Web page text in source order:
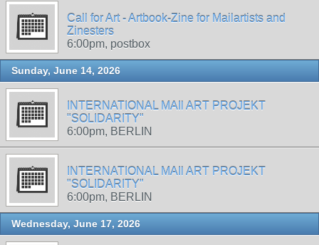
Call for Art - Artbook-Zine for Mailartists and
Zinesters
6:00pm, postbox
Sunday, June 14, 2026
INTERNATIONAL MAIl ART PROJEKT
"SOLIDARITY"
6:00pm, BERLIN
INTERNATIONAL MAIl ART PROJEKT
"SOLIDARITY"
6:00pm, BERLIN
Wednesday, June 17, 2026